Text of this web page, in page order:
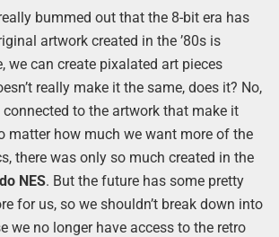
bummed out that the 8-bit era has
artwork created in the ’80s is
we can create pixalated art pieces
really make it the same, does it? No,
connected to the artwork that make it
matter how much we want more of the
there was only so much created in the
NES. But the future has some pretty
for us, so we shouldn’t break down into
we no longer have access to the retro